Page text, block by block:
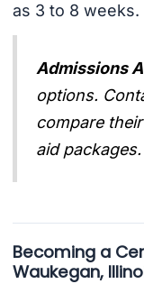
as 3 to 8 weeks.
Admissions
options.
compare
aid packages.
Becoming a
Waukegan,